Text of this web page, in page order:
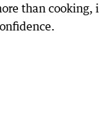
than cooking,